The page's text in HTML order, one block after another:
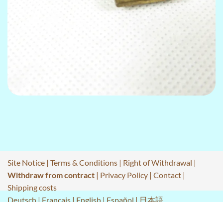
Site Notice | Terms & Conditions | Right of Withdrawal |
Withdraw from contract | Privacy Policy | Contact |
Shipping costs
Deutsch | Français | English | Español | 日本語